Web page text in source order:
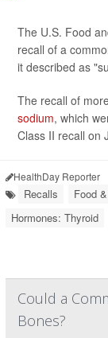
The U.S. Food
recall of a
it described as
The recall of
sodium, which
Class II recall on
HealthDay Reporter
Recalls Food
Hormones: Thyroid
Could a
Bones?